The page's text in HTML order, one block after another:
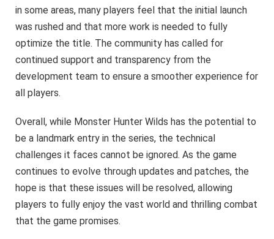
in some areas, many players feel that the initial launch
was rushed and that more work is needed to fully
optimize the title. The community has called for
continued support and transparency from the
development team to ensure a smoother experience for
all players.
Overall, while Monster Hunter Wilds has the potential to
be a landmark entry in the series, the technical
challenges it faces cannot be ignored. As the game
continues to evolve through updates and patches, the
hope is that these issues will be resolved, allowing
players to fully enjoy the vast world and thrilling combat
that the game promises.